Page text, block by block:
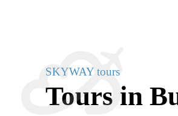
SKYWAY tours
Tours in